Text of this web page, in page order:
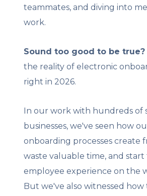
teammates, and diving into
work.
Sound too good to be true?
the reality of electronic
right in 2026.
In our work with hundreds of
businesses, we've seen how
onboarding processes create
waste valuable time, and start
employee experience on the
But we've also witnessed